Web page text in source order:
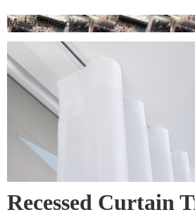
Gaines Wall Vinyl
Materialised
Recessed Curtain